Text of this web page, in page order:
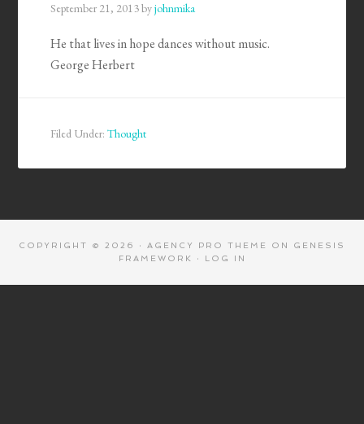
September 21, 2013byjohnmika
He that lives in hope dances without music.
George Herbert
Filed Under:Thought
COPYRIGHT © 2026 · AGENCY PRO THEME ON GENESIS
FRAMEWORK
· LOG IN